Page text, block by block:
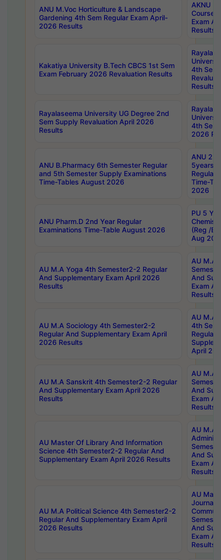
ANU M.Voc Horticulture & Landscape
Gardening 4th Sem Regular Exam April-
2026 Results
AKNU
Courses
Exam
Results
Kakatiya University B.Tech CBCS 1st Sem
Exam February 2026 Revaluation Results
4th Sem
Results
Rayalaseema University UG Degree 2nd
Sem Supply Revaluation April 2026
Results
4th Sem
2026
ANU B.Pharmacy 6th Semester Regular
and 5th Semester Supply Examinations
Time-Tables August 2026
ANU
5years
Regular
Time-
2026
ANU Pharm.D 2nd Year Regular
Examinations Time-Table August 2026
PU 5
(Reg /
Aug
AU M.A Yoga 4th Semester2-2 Regular
And Supplementary Exam April 2026
Results
AU M.A
And
Exam
Results
AU M.A Sociology 4th Semester2-2
Regular And Supplementary Exam April
2026 Results
AU M.A
4th
Regular
April
AU M.A Sanskrit 4th Semester2-2 Regular
And Supplementary Exam April 2026
Results
AU M.A
And
Exam
Results
AU Master Of Library And Information
Science 4th Semester2-2 Regular And
Supplementary Exam April 2026 Results
AU M.A
And
Exam
Results
AU M.A Political Science 4th Semester2-2
Regular And Supplementary Exam April
2026 Results
AU
And
Exam
Results